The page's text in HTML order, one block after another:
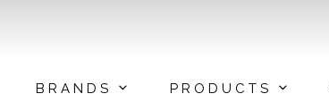
BRANDS PRODUCTS